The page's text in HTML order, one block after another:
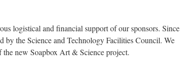
logistical and financial support of our sponsors. Since
by the Science and Technology Facilities Council. We
new Soapbox Art & Science project.